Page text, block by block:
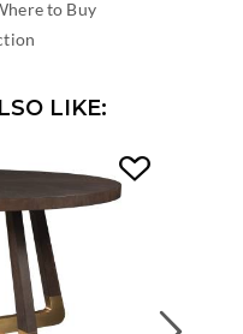
to Buy
LIKE: